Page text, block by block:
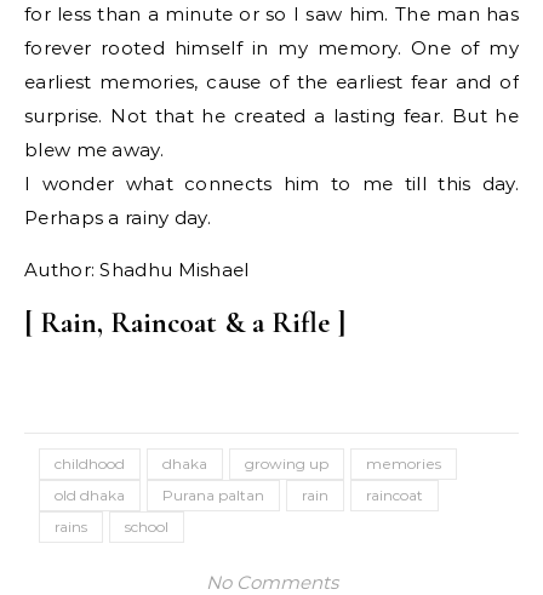
for less than a minute or so I saw him. The man has
forever rooted himself in my memory. One of my
earliest memories, cause of the earliest fear and of
surprise. Not that he created a lasting fear. But he
blew me away.
I wonder what connects him to me till this day.
Perhaps a rainy day.
Author: Shadhu Mishael
[ Rain, Raincoat & a Rifle ]
childhood dhaka growing up
memories
old dhaka
Purana paltan rain
raincoat
rains
school
No Comments